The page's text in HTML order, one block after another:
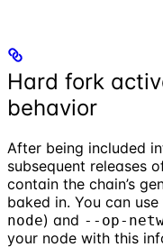
Hard fork
behavior
After being included
subsequent releases
contain the chain’s
baked in. You can
node) and --op-
your node with this